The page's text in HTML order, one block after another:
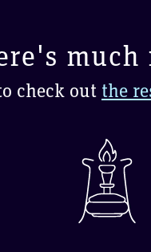
much
check out the